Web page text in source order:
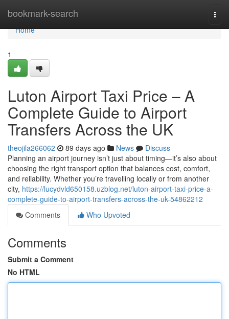
bookmark-search
Home
Home
1
Luton Airport Taxi Price – A
Complete Guide to Airport
Transfers Across the UK
theojila266062 89 days ago News
Discuss
Planning an airport journey isn’t just about timing—it’s also about
choosing the right transport option that balances cost, comfort,
and reliability. Whether you’re travelling locally or from another
city, https://lucydvld650158.uzblog.net/luton-airport-taxi-price-a-
complete-guide-to-airport-transfers-across-the-uk-54862212
Comments
Who Upvoted
Comments
Submit a Comment
No HTML